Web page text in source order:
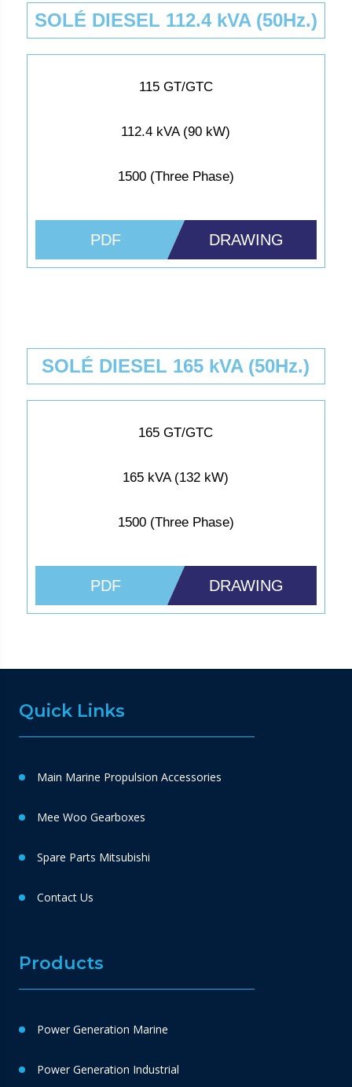
SOLÉ DIESEL 112.4 kVA (50Hz.)
115 GT/GTC
112.4 kVA (90 kW)
1500 (Three Phase)
PDF DRAWING
SOLÉ DIESEL 165 kVA (50Hz.)
165 GT/GTC
165 kVA (132 kW)
1500 (Three Phase)
PDF DRAWING
Quick Links
Main Marine Propulsion Accessories
Mee Woo Gearboxes
Spare Parts Mitsubishi
Contact Us
Products
Power Generation Marine
Power Generation Industrial